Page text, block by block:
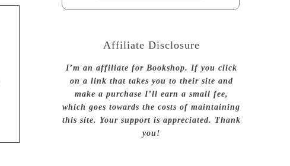
Affiliate Disclosure
I’m an affiliate for Bookshop. If you click
on a link that takes you to their site and
make a purchase I’ll earn a small fee,
which goes towards the costs of maintaining
this site. Your support is appreciated. Thank
you!